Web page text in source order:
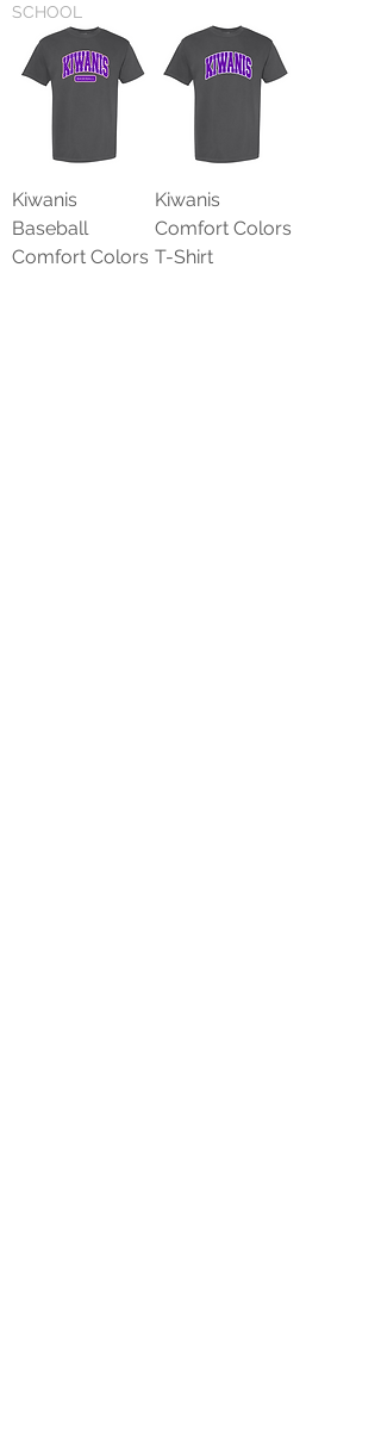
SCHOOL
Kiwanis
Baseball
Comfort Colors
Kiwanis
Comfort Colors
T-Shirt